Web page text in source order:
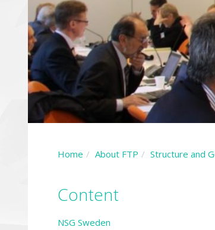
Home About FTP Structure and
Content
NSG Sweden